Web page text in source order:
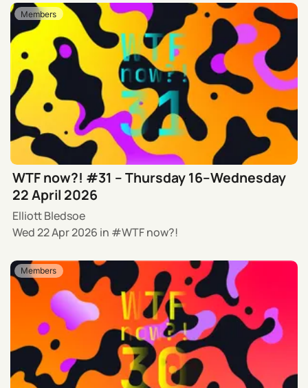
Members
WTF now?! #31 – Thursday 16–Wednesday
22 April 2026
Elliott Bledsoe
Wed 22 Apr 2026 in WTF now?!
Members